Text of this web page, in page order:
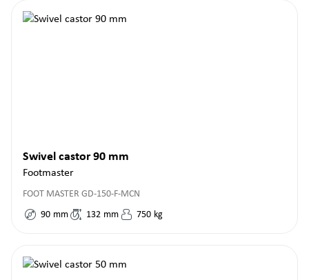
Swivel castor 90 mm
Footmaster
FOOT MASTER GD-150-F-MCN
90 mm 132 mm 750 kg